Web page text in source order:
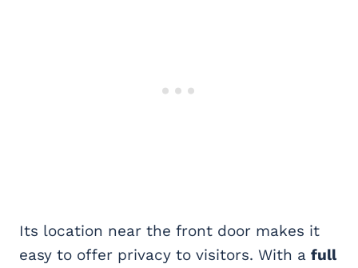
Its location near the front door makes it
easy to offer privacy to visitors. With a full